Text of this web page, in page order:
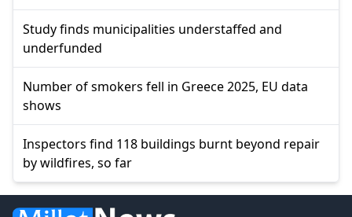
Study finds municipalities understaffed and
underfunded
Number of smokers fell in Greece 2025, EU data
shows
Inspectors find 118 buildings burnt beyond repair
by wildfires, so far